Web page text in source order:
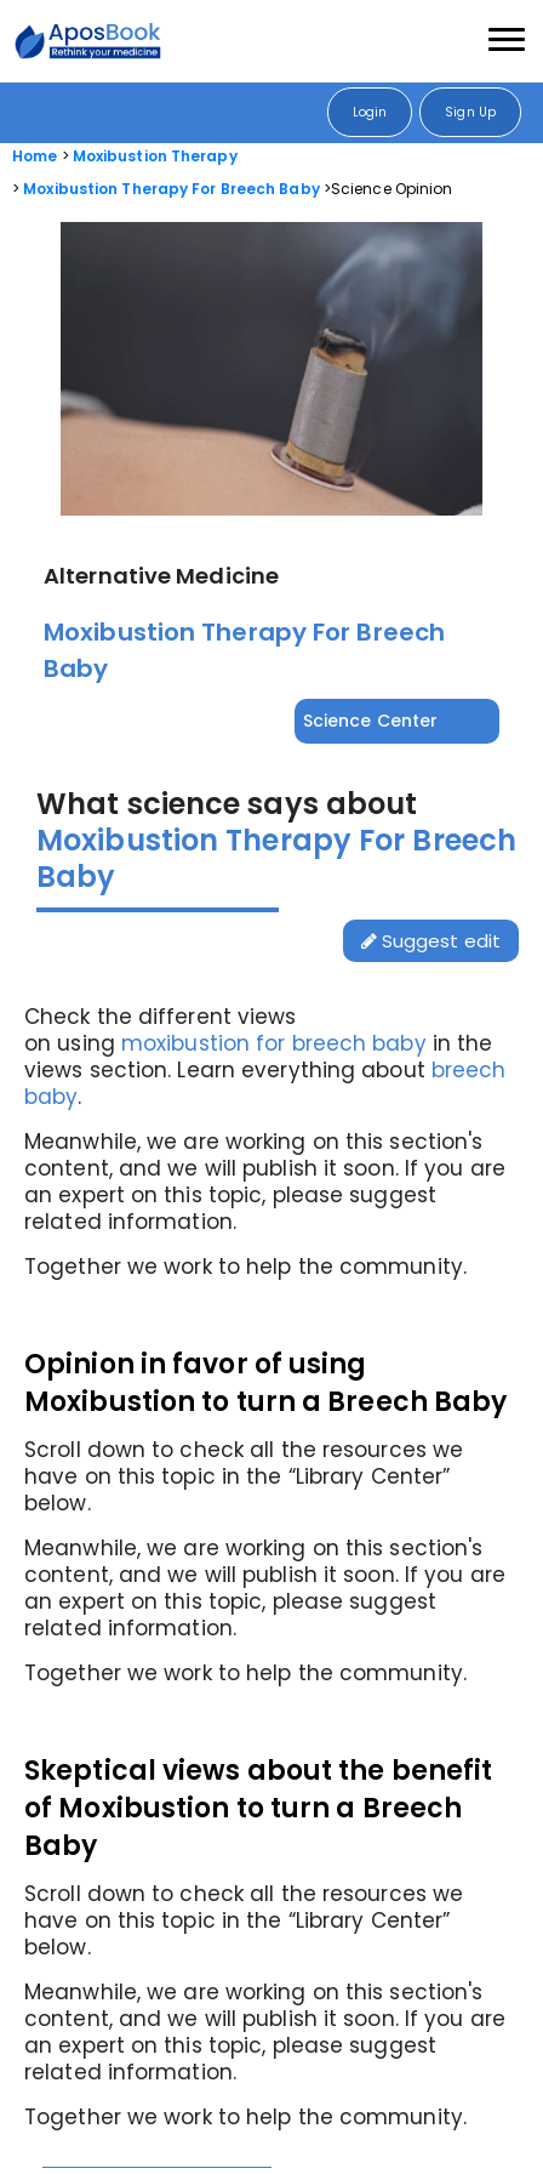
Login Sign Up
Home
Moxibustion Therapy
Moxibustion Therapy For Breech Baby Science Opinion
Alternative Medicine
Moxibustion Therapy For Breech
Baby
Science Center
What science says about
Moxibustion Therapy For Breech
Baby
Suggest edit
Check the different views
on using moxibustion for breech babyin the
views section. Learn everything about breech
baby.
Meanwhile, we are working on this section's
content, and we will publish it soon. If you are
an expert on this topic, please suggest
related information.
Together we work to help the community.
Opinion in favor of using
Moxibustion to turn a Breech Baby
Scroll down to check all the resources we
have on this topic in the “Library Center”
below.
Meanwhile, we are working on this section's
content, and we will publish it soon. If you are
an expert on this topic, please suggest
related information.
Together we work to help the community.
Skeptical views about the benefit
of Moxibustion to turn a Breech
Baby
Scroll down to check all the resources we
have on this topic in the “Library Center”
below.
Meanwhile, we are working on this section's
content, and we will publish it soon. If you are
an expert on this topic, please suggest
related information.
Together we work to help the community.